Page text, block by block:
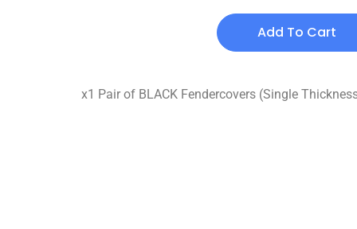
Add To Cart
x1 Pair of BLACK Fendercovers (Single